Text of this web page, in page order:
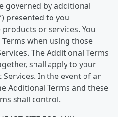
governed by additional
presented to you
or services. You
when using those
The Additional Terms
shall apply to your
In the event of an
Additional Terms and these
shall control.